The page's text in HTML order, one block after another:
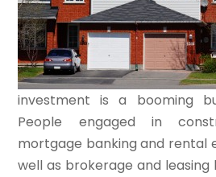
investment is a booming
People engaged in
mortgage banking and rental
well as brokerage and